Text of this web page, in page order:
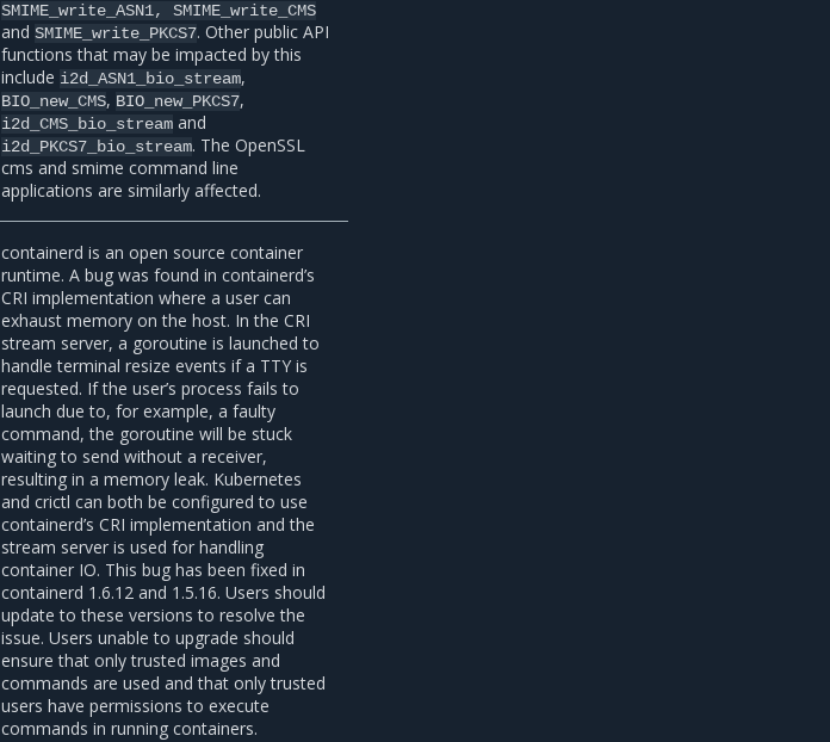
SMIME_write_ASN1, SMIME_write_CMS
andSMIME_write_PKCS7. Other public API
functions that may be impacted by this
include i2d_ASN1_bio_stream,
BIO_new_CMS, BIO_new_PKCS7,
i2d_CMS_bio_stream and
i2d_PKCS7_bio_stream. The OpenSSL
cms and smime command line
applications are similarly affected.
containerd is an open source container
runtime. A bug was found in containerd’s
CRI implementation where a user can
exhaust memory on the host. In the CRI
stream server, a goroutine is launched to
handle terminal resize events if a TTY is
requested. If the user’s process fails to
launch due to, for example, a faulty
command, the goroutine will be stuck
waiting to send without a receiver,
resulting in a memory leak. Kubernetes
and crictl can both be configured to use
containerd’s CRI implementation and the
stream server is used for handling
container IO. This bug has been fixed in
containerd 1.6.12 and 1.5.16. Users should
update to these versions to resolve the
issue. Users unable to upgrade should
ensure that only trusted images and
commands are used and that only trusted
users have permissions to execute
commands in running containers.